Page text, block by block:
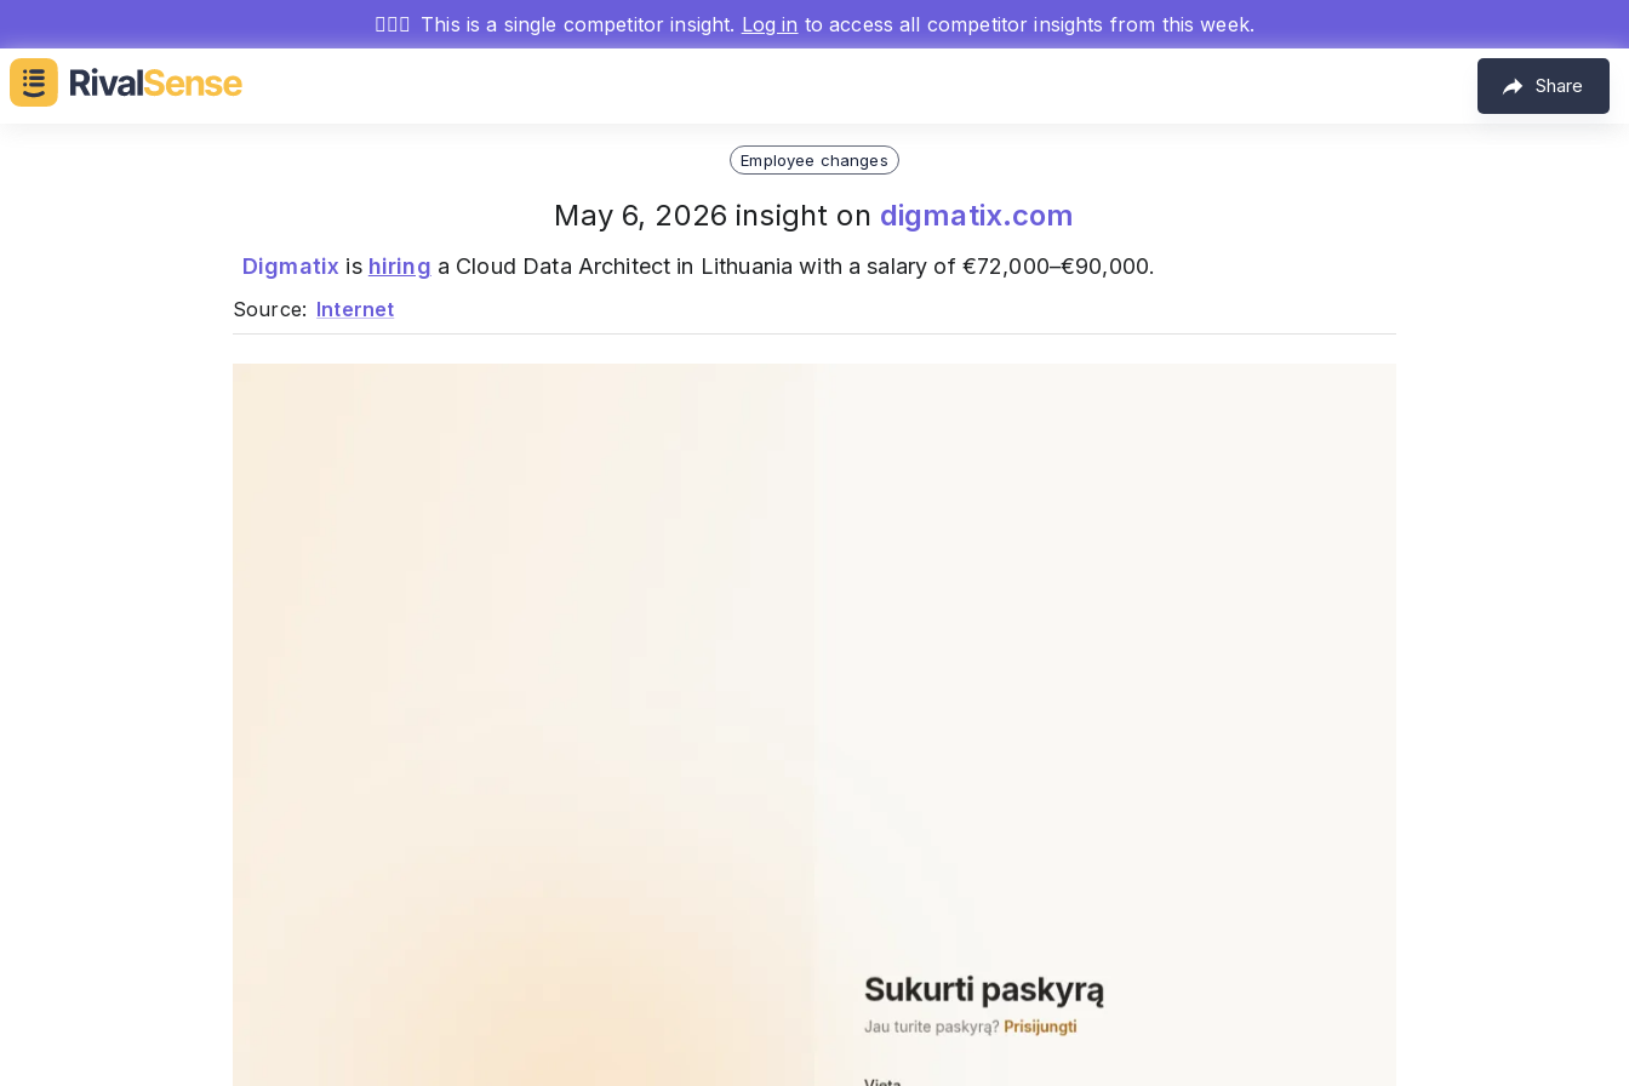
🕵🏻‍♂️ This is a single competitor insight. Log in to access all competitor insights from this week.
Share
Employee changes
May 6, 2026 insight on digmatix.com
Digmatix is hiring a Cloud Data Architect in Lithuania with a salary of €72,000–€90,000.
Source: Internet